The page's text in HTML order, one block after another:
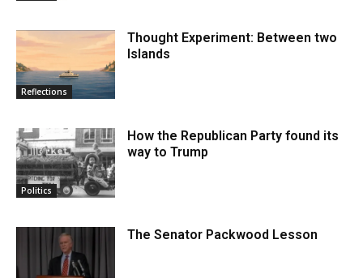
Reflections
Thought Experiment: Between two
Islands
Politics
How the Republican Party found its
way to Trump
The Senator Packwood Lesson